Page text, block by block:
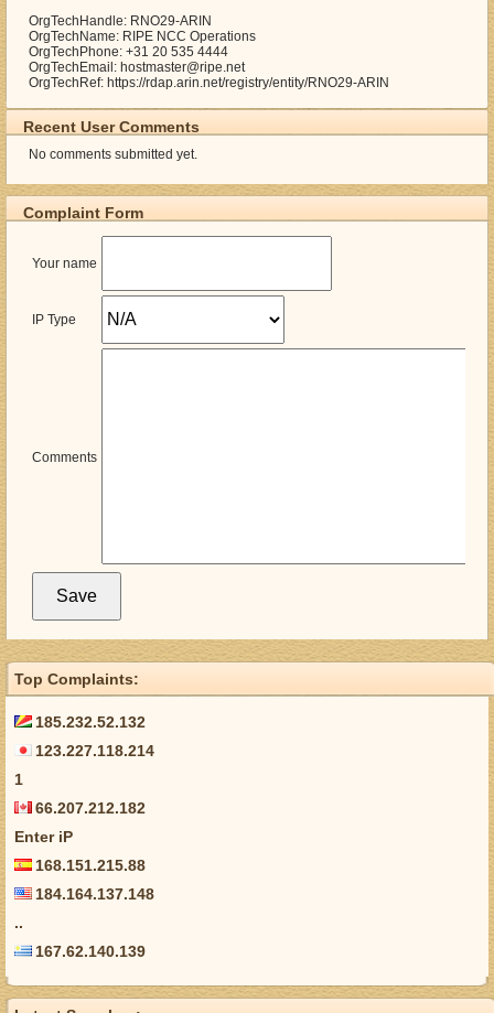
OrgTechHandle: RNO29-ARIN
OrgTechName: RIPE NCC Operations
OrgTechPhone: +31 20 535 4444
OrgTechEmail: hostmaster@ripe.net
OrgTechRef: https://rdap.arin.net/registry/entity/RNO29-ARIN
Recent User Comments
No comments submitted yet.
Complaint Form
Your name
IP Type
Comments
Top Complaints:
185.232.52.132
123.227.118.214
1
66.207.212.182
Enter iP
168.151.215.88
184.164.137.148
..
167.62.140.139